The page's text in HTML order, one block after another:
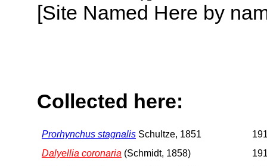
[Site Named Here by
Collected here:
Prorhynchus stagnalis Schultze, 1851
Dalyellia coronaria (Schmidt, 1858)